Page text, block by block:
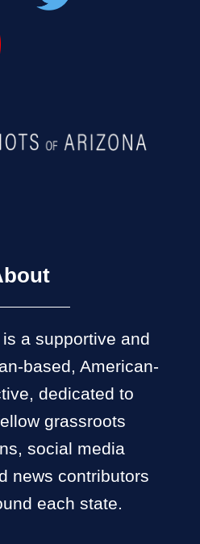
a supportive and
based, American-
dedicated to
grassroots
social media
news contributors
each state.